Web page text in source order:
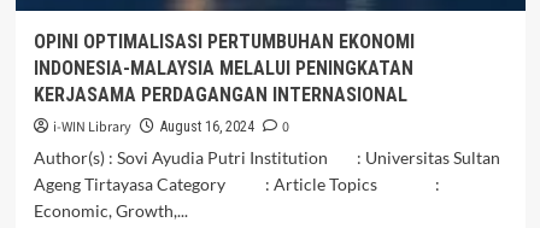
OPINI OPTIMALISASI PERTUMBUHAN EKONOMI
INDONESIA-MALAYSIA MELALUI PENINGKATAN
KERJASAMA PERDAGANGAN INTERNASIONAL
i-WIN Library August 16, 2024
0
Author(s) : Sovi Ayudia Putri Institution : Universitas Sultan
Ageng Tirtayasa Category : Article Topics :
Economic, Growth,...